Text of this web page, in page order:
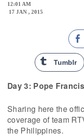
12:01 AM
17 JAN , 2015
Tumblr
Day 3: Pope
Sharing here the
coverage of team
the Philippines.